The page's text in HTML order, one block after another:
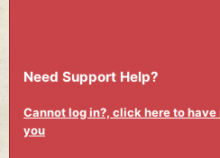
Need Support Help?
Cannot log in?, click here to
you